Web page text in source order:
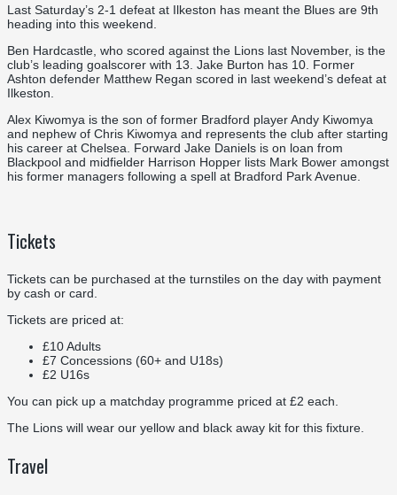
Last Saturday’s 2-1 defeat at Ilkeston has meant the Blues are 9th
heading into this weekend.
Ben Hardcastle, who scored against the Lions last November, is the
club’s leading goalscorer with 13. Jake Burton has 10. Former
Ashton defender Matthew Regan scored in last weekend’s defeat at
Ilkeston.
Alex Kiwomya is the son of former Bradford player Andy Kiwomya
and nephew of Chris Kiwomya and represents the club after starting
his career at Chelsea. Forward Jake Daniels is on loan from
Blackpool and midfielder Harrison Hopper lists Mark Bower amongst
his former managers following a spell at Bradford Park Avenue.
Tickets
Tickets can be purchased at the turnstiles on the day with payment
by cash or card.
Tickets are priced at:
£10 Adults
£7 Concessions (60+ and U18s)
£2 U16s
You can pick up a matchday programme priced at £2 each.
The Lions will wear our yellow and black away kit for this fixture.
Travel